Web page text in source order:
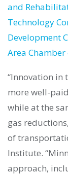
and
Technology
Development
Area Chamber
“Innovation in
more well-
while at the
gas
of
Institute.
approach,